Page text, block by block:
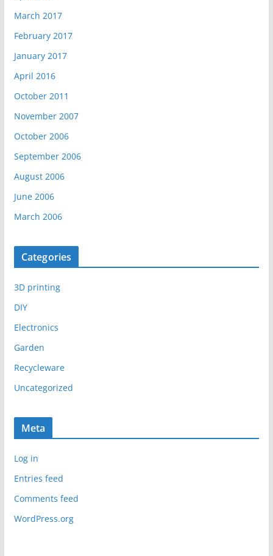
March 2017
February 2017
January 2017
April 2016
October 2011
November 2007
October 2006
September 2006
August 2006
June 2006
March 2006
Categories
3D printing
DIY
Electronics
Garden
Recycleware
Uncategorized
Meta
Log in
Entries feed
Comments feed
WordPress.org